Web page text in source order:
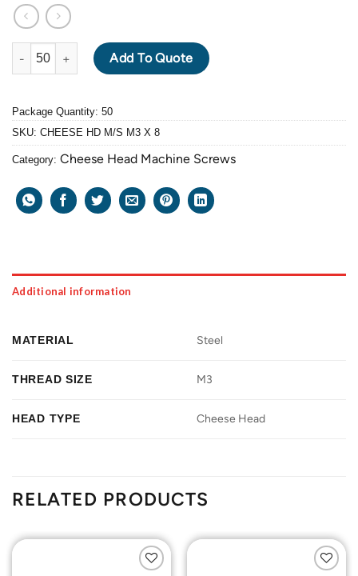
CHEESE HEAD MACHINE SCREW M3 X 0.5 PITCH X 8mm
Add To Quote
Package Quantity: 50
SKU: CHEESE HD M/S M3 X 8
Category: Cheese Head Machine Screws
Additional information
MATERIAL Steel
THREAD SIZE M3
HEAD TYPE Cheese Head
RELATED PRODUCTS